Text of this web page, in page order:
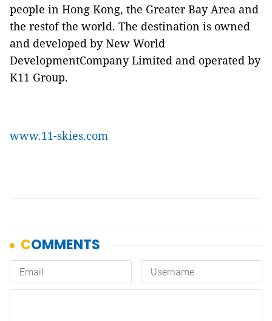
people in Hong Kong, the Greater Bay Area and
the restof the world. The destination is owned
and developed by New World
DevelopmentCompany Limited and operated by
K11 Group.
www.11-skies.com